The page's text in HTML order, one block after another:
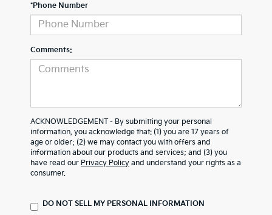
*Phone Number
Comments:
ACKNOWLEDGEMENT - By submitting your personal
information, you acknowledge that: (1) you are 17 years of
age or older; (2) we may contact you with offers and
information about our products and services; and (3) you
have read our Privacy Policy and understand your rights as a
consumer.
DO NOT SELL MY PERSONAL INFORMATION